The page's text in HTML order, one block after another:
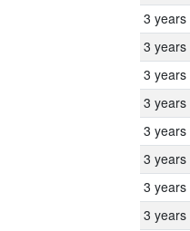
3 years
3 years
3 years
3 years
3 years
3 years
3 years
3 years